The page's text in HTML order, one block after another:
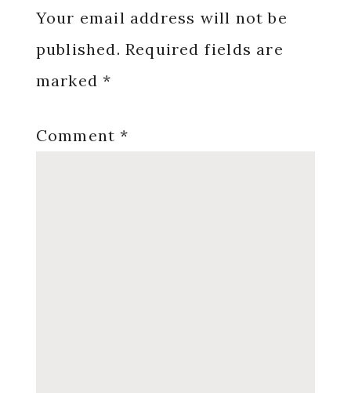
Interactions
Your email address will not be
published. Required fields are
marked*
Comment*